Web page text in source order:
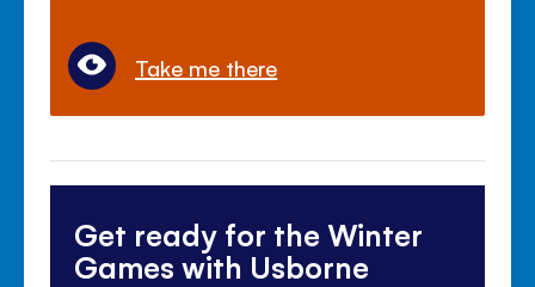
Take me there
Get ready for the Winter
Games with Usborne